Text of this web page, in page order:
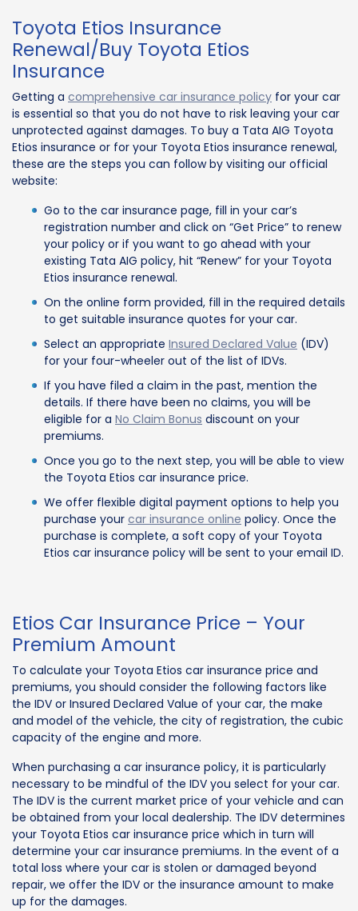
Toyota Etios Insurance
Renewal/Buy Toyota Etios
Insurance
Getting a comprehensive car insurance policy for your car
is essential so that you do not have to risk leaving your car
unprotected against damages. To buy a Tata AIG Toyota
Etios insurance or for your Toyota Etios insurance renewal,
these are the steps you can follow by visiting our official
website:
Go to the car insurance page, fill in your car’s
registration number and click on “Get Price” to renew
your policy or if you want to go ahead with your
existing Tata AIG policy, hit “Renew” for your Toyota
Etios insurance renewal.
On the online form provided, fill in the required details
to get suitable insurance quotes for your car.
Select an appropriate Insured Declared Value (IDV)
for your four-wheeler out of the list of IDVs.
If you have filed a claim in the past, mention the
details. If there have been no claims, you will be
eligible for a No Claim Bonus discount on your
premiums.
Once you go to the next step, you will be able to view
the Toyota Etios car insurance price.
We offer flexible digital payment options to help you
purchase your car insurance online policy. Once the
purchase is complete, a soft copy of your Toyota
Etios car insurance policy will be sent to your email ID.
Etios Car Insurance Price – Your
Premium Amount
To calculate your Toyota Etios car insurance price and
premiums, you should consider the following factors like
the IDV or Insured Declared Value of your car, the make
and model of the vehicle, the city of registration, the cubic
capacity of the engine and more.
When purchasing a car insurance policy, it is particularly
necessary to be mindful of the IDV you select for your car.
The IDV is the current market price of your vehicle and can
be obtained from your local dealership. The IDV determines
your Toyota Etios car insurance price which in turn will
determine your car insurance premiums. In the event of a
total loss where your car is stolen or damaged beyond
repair, we offer the IDV or the insurance amount to make
up for the damages.